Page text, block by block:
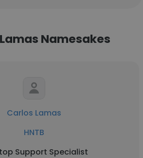
Namesakes
Carlos Lamas
HNTB
Support Specialist